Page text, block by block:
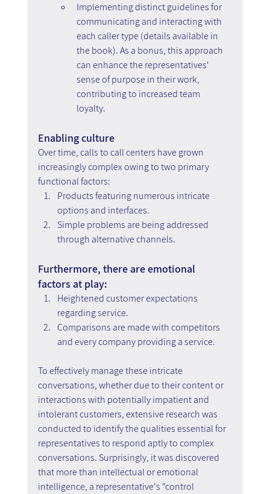
Implementing distinct guidelines for
communicating and interacting with
each caller type (details available in
the book). As a bonus, this approach
can enhance the representatives'
sense of purpose in their work,
contributing to increased team
loyalty.
Enabling culture
Over time, calls to call centers have grown
increasingly complex owing to two primary
functional factors:
Products featuring numerous intricate
options and interfaces.
Simple problems are being addressed
through alternative channels.
Furthermore, there are emotional
factors at play:
Heightened customer expectations
regarding service.
Comparisons are made with competitors
and every company providing a service.
To effectively manage these intricate
conversations, whether due to their content or
interactions with potentially impatient and
intolerant customers, extensive research was
conducted to identify the qualities essential for
representatives to respond aptly to complex
conversations. Surprisingly, it was discovered
that more than intellectual or emotional
intelligence, a representative's "control